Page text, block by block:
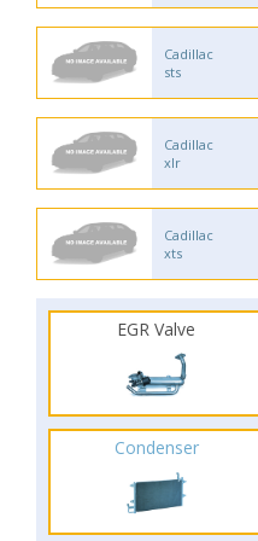
Cadillac
sts
Cadillac
xlr
Cadillac
xts
EGR Valve
Condenser